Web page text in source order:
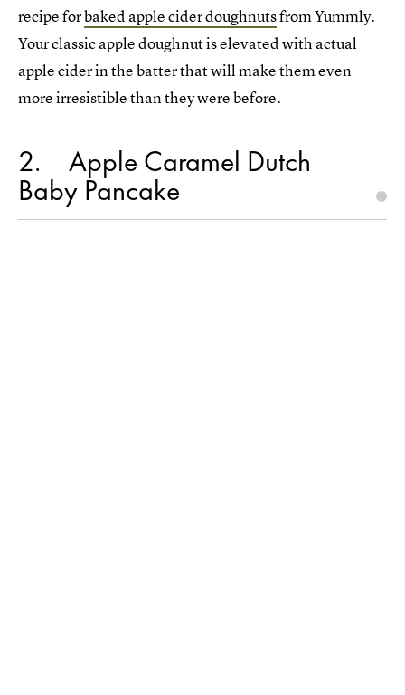
recipe forbaked apple cider doughnutsfrom Yummly.
Your classic apple doughnut is elevated with actual
apple cider in the batter that will make them even
more irresistible than they were before.
2 Apple Caramel Dutch
Baby Pancake